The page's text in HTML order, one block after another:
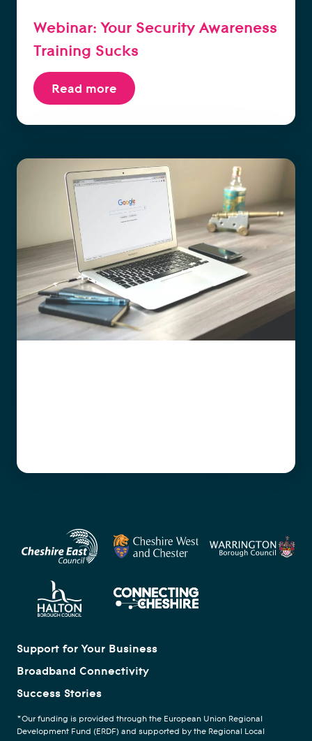
Webinar: Your Security Awareness
Training Sucks
Read more
Support for Your Business
Broadband Connectivity
Success Stories
*Our funding is provided through the European Union Regional
Development Fund (ERDF) and supported by the Regional Local